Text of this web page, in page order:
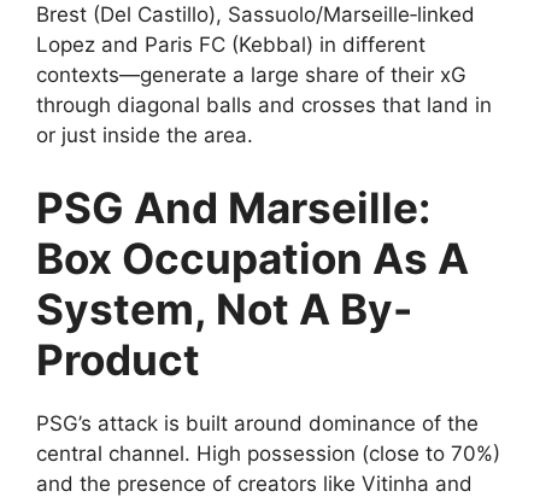
Brest (Del Castillo), Sassuolo/Marseille‑linked
Lopez and Paris FC (Kebbal) in different
contexts—generate a large share of their xG
through diagonal balls and crosses that land in
or just inside the area.
PSG And Marseille:
Box Occupation As A
System, Not A By-
Product
PSG’s attack is built around dominance of the
central channel. High possession (close to 70%)
and the presence of creators like Vitinha and